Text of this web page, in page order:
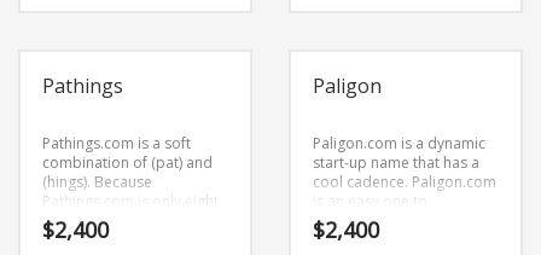
Pathings
Pathings.com is a soft
combination of (pat) and
(hings). Because
Pathings.com is only eight
letters long, it’s an easy
one to remember and
$2,400
Paligon
Paligon.com is a dynamic
start-up name that has a
cool cadence. Paligon.com
is an easy one to
remember and makes for
a cool sounding brand.
$2,400